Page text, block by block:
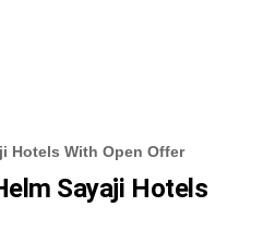
Hotels With Open Offer
Sayaji Hotels